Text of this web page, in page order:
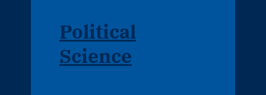
Political
Science